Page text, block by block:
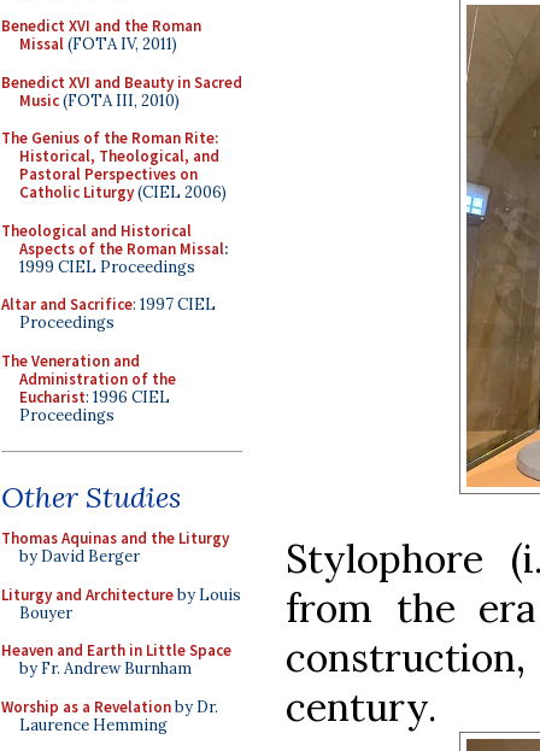
Benedict XVI and the Roman
Missal(FOTA IV, 2011)
Benedict XVI and Beauty in Sacred
Music(FOTA III, 2010)
The Genius of the Roman Rite:
Historical, Theological, and
Pastoral Perspectives on
Catholic Liturgy(CIEL 2006)
Theological and Historical
Aspects of the Roman Missal:
1999 CIEL Proceedings
Altar and Sacrifice: 1997 CIEL
Proceedings
The Veneration and
Administration of the
Eucharist: 1996 CIEL
Proceedings
Other Studies
Thomas Aquinas and the Liturgy
by David Berger
Liturgy and Architectureby Louis
Bouyer
Heaven and Earth in Little Space
by Fr. Andrew Burnham
Worship as a Revelationby Dr.
Laurence Hemming
Stylophore
from the
century.